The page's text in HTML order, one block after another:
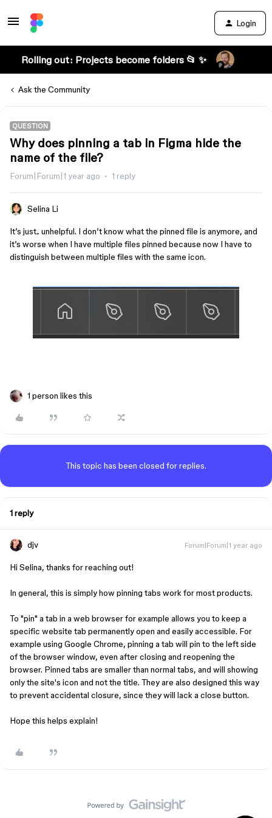
Login
Rolling out: Projects become folders 📂 ✨
Ask the Community
QUESTION
Why does pinning a tab in Figma hide the
name of the file?
Forum|Forum|1 year ago 1 reply
Selina Li
It’s just.. unhelpful. I don’t know what the pinned file is anymore, and
it’s worse when I have multiple files pinned because now I have to
distinguish between multiple files with the same icon.
1 person likes this
This topic has been closed for replies.
1 reply
djv Forum|Forum|1 year ago
Hi Selina, thanks for reaching out!
In general, this is simply how pinning tabs work for most products.
To "pin" a tab in a web browser for example allows you to keep a
specific website tab permanently open and easily accessible. For
example using Google Chrome, pinning a tab will pin to the left side
of the browser window, even after closing and reopening the
browser. Pinned tabs are smaller than normal tabs, and will showing
only the site's icon and not the title. They are also designed this way
to prevent accidental closure, since they will lack a close button.
Hope this helps explain!